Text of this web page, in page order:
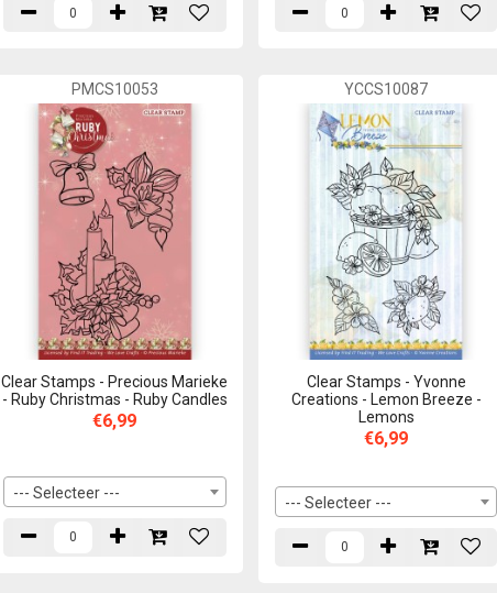
PMCS10053
Clear Stamps - Precious Marieke
- Ruby Christmas - Ruby Candles
€6,99
--- Selecteer ---
YCCS10087
Clear Stamps - Yvonne
Creations - Lemon Breeze -
Lemons
€6,99
--- Selecteer ---